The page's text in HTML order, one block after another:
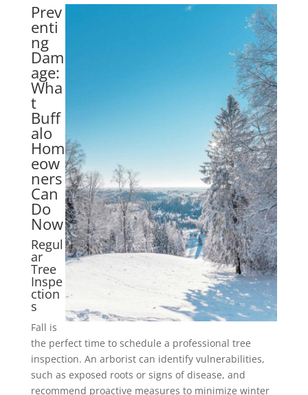
Prev
enti
ng
Dam
age:
Wha
t
Buff
alo
Hom
eow
ners
Can
Do
Now
Regul
ar
Tree
Inspe
ction
s
Fall is
the perfect time to schedule a professional tree
inspection. An arborist can identify vulnerabilities,
such as exposed roots or signs of disease, and
recommend proactive measures to minimize winter